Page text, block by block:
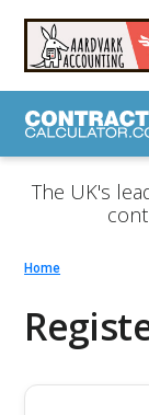
The UK's
Home